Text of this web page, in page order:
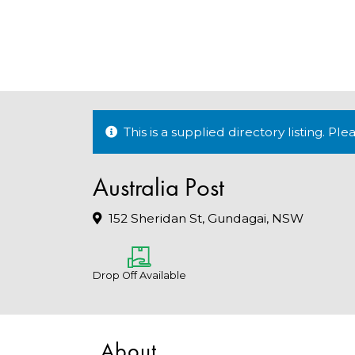
This is a supplied directory listing.
Australia Post
152 Sheridan St, Gundagai, NSW
Drop Off Available